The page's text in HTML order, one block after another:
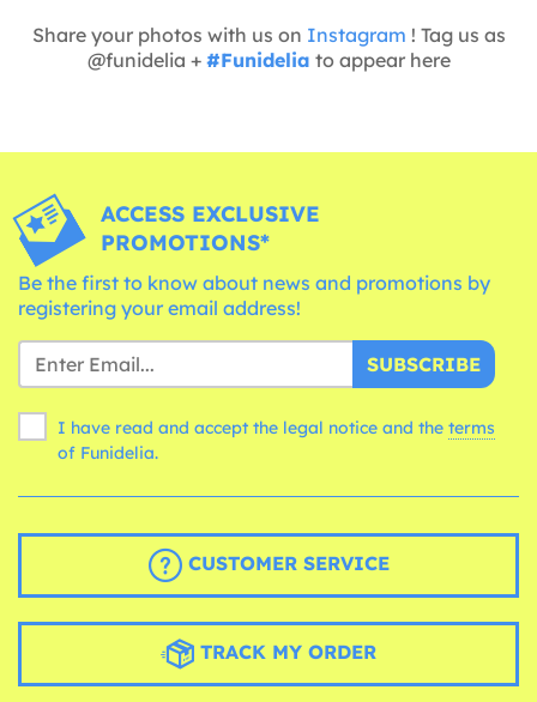
Share your photos with us on Instagram ! Tag us as
@funidelia + #Funidelia to appear here
ACCESS EXCLUSIVE
PROMOTIONS*
Be the first to know about news and promotions by
registering your email address!
SUBSCRIBE
I have read and accept the legal notice and the terms
of Funidelia.
CUSTOMER SERVICE
TRACK MY ORDER